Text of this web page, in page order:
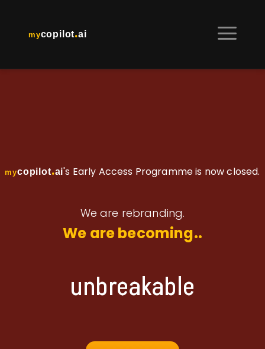
mycopilot.ai
mycopilot.ai's Early Access Programme is now closed.
We are rebranding.
We are becoming..
unbreakable